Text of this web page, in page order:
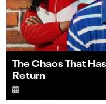
The Chaos That
Return